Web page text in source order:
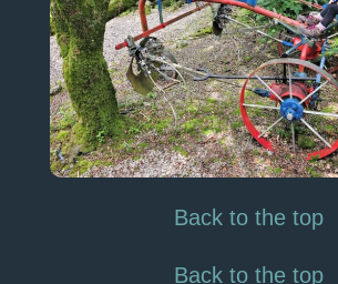
Back to the top
Back to the top